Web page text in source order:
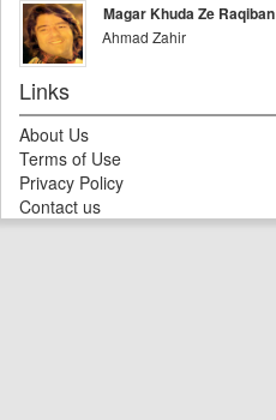
Magar Khuda Ze Raqiban
Ahmad Zahir
Links
About Us
Terms of Use
Privacy Policy
Contact us